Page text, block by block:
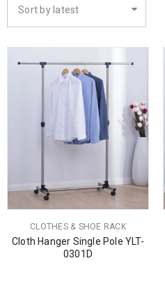
Sort by latest
CLOTHES & SHOE RACK
Cloth Hanger Single Pole YLT-
0301D